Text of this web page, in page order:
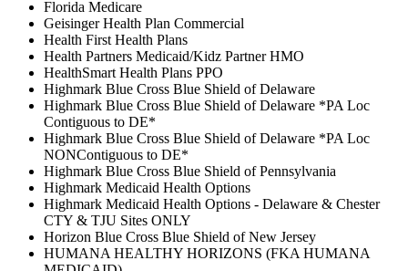
Florida Medicare
Geisinger Health Plan Commercial
Health First Health Plans
Health Partners Medicaid/Kidz Partner HMO
HealthSmart Health Plans PPO
Highmark Blue Cross Blue Shield of Delaware
Highmark Blue Cross Blue Shield of Delaware *PA Loc
Contiguous to DE*
Highmark Blue Cross Blue Shield of Delaware *PA Loc
NONContiguous to DE*
Highmark Blue Cross Blue Shield of Pennsylvania
Highmark Medicaid Health Options
Highmark Medicaid Health Options - Delaware & Chester
CTY & TJU Sites ONLY
Horizon Blue Cross Blue Shield of New Jersey
HUMANA HEALTHY HORIZONS (FKA HUMANA